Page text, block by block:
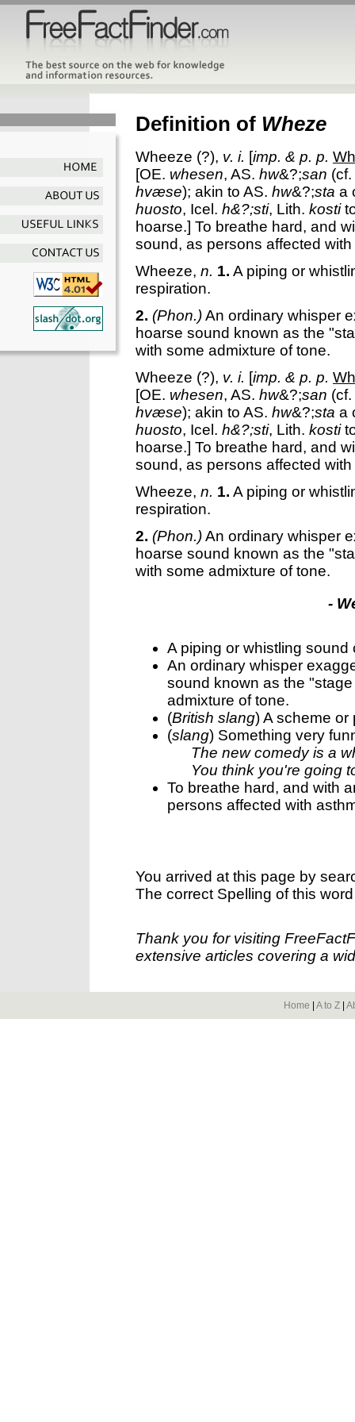
Definition of Wheze
Wheeze (?), v. i. [imp. & p. p.
[OE. whesen, AS. hw&?;san
hvæse); akin to AS. hw&?;sta a
huosto, Icel. h&?;sti, Lith. kosti
hoarse.] To breathe hard, and
sound, as persons affected
Wheeze, n. 1. A piping or
respiration.
2. (Phon.)An ordinary whisper
hoarse sound known as the
with some admixture of tone.
Wheeze (?), v. i. [imp. & p. p.
[OE. whesen, AS. hw&?;san
hvæse); akin to AS. hw&?;sta a
huosto, Icel. h&?;sti, Lith. kosti
hoarse.] To breathe hard, and
sound, as persons affected
Wheeze, n. 1. A piping or
respiration.
2. (Phon.)An ordinary whisper
hoarse sound known as the
with some admixture of tone.
-
A piping or whistling
An ordinary whisper
sound known as the
admixture of tone.
(British slang) A scheme or
(slang) Something very
The new comedy is a
You think you're going
To breathe hard, and with
persons affected with
You arrived at this page by
The correct Spelling of this
Thank you for visiting
extensive articles covering a
Home A to Z